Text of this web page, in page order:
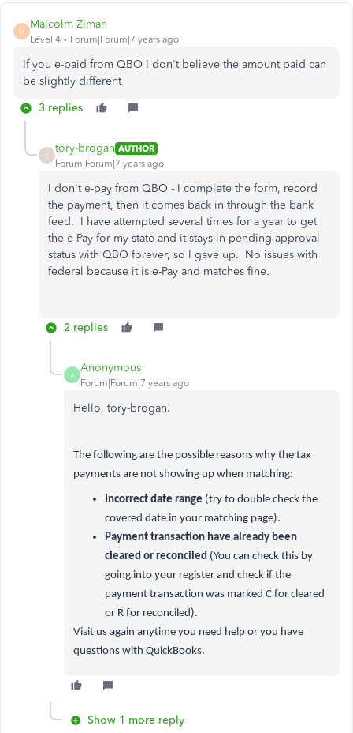
M
Malcolm Ziman
Level 4 Forum|Forum|7 years ago
If you e-paid from QBO I don't believe the amount paid can
be slightly different
3 replies
T
tory-brogan AUTHOR
Forum|Forum|7 years ago
I don't e-pay from QBO - I complete the form, record
the payment, then it comes back in through the bank
feed. I have attempted several times for a year to get
the e-Pay for my state and it stays in pending approval
status with QBO forever, so I gave up. No issues with
federal because it is e-Pay and matches fine.
2 replies
A
Anonymous
Forum|Forum|7 years ago
Hello, tory-brogan.
The following are the possible reasons why the tax
payments are not showing up when matching:
Incorrect date range (try to double check the
covered date in your matching page).
Payment transaction have already been
cleared or reconciled (You can check this by
going into your register and check if the
payment transaction was marked C for cleared
or R for reconciled).
Visit us again anytime you need help or you have
questions with QuickBooks.
Show 1 more reply